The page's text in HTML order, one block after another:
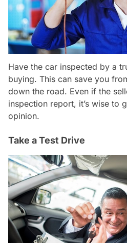
Have the car inspected by a
buying. This can save you
down the road. Even if the
inspection report, it’s wise to
opinion.
Take a Test Drive